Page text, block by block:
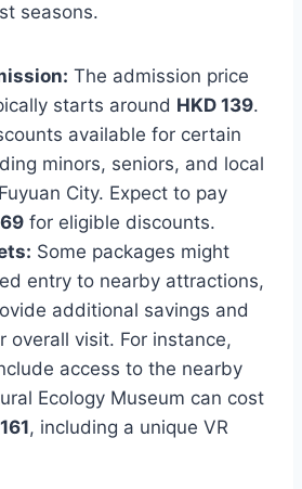
seasons.
The admission price
starts around HKD 139.
available for certain
minors, seniors, and local
City. Expect to pay
for eligible discounts.
Some packages might
entry to nearby attractions,
additional savings and
overall visit. For instance,
access to the nearby
Ecology Museum can cost
, including a unique VR